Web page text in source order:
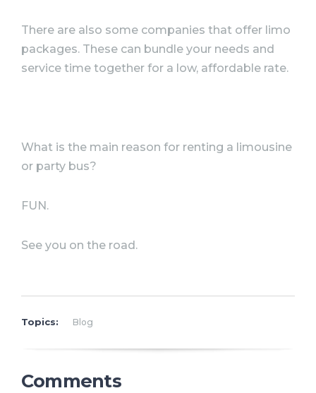
There are also some companies that offer limo
packages. These can bundle your needs and
service time together for a low, affordable rate.
What is the main reason for renting a limousine
or party bus?
FUN.
See you on the road.
Topics: Blog
Comments